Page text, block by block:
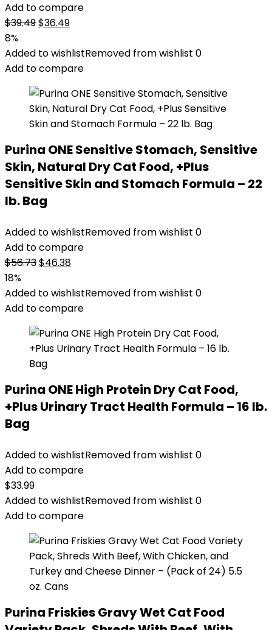
Add to compare
$39.49Original
was:
$39.49.
$36.49Current
is:
$36.49.
8%
Added to wishlistRemoved from wishlist 0
Add to compare
Purina ONE Sensitive Stomach, Sensitive
Skin, Natural Dry Cat Food, +Plus
Sensitive Skin and Stomach Formula – 22
lb. Bag
Added to wishlistRemoved from wishlist 0
Add to compare
$56.73Original
was:
$56.73.
$46.38Current
is:
$46.38.
18%
Added to wishlistRemoved from wishlist 0
Add to compare
Purina ONE High Protein Dry Cat Food,
+Plus Urinary Tract Health Formula – 16 lb.
Bag
Added to wishlistRemoved from wishlist 0
Add to compare
$33.99
Added to wishlistRemoved from wishlist 0
Add to compare
Purina Friskies Gravy Wet Cat Food